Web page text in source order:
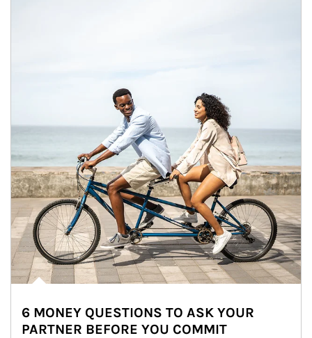
6 MONEY QUESTIONS TO ASK YOUR
PARTNER BEFORE YOU COMMIT